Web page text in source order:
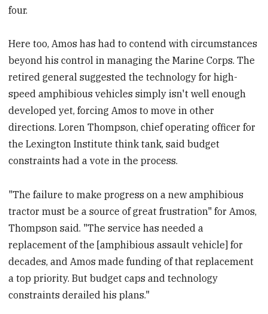
four.
Here too, Amos has had to contend with circumstances
beyond his control in managing the Marine Corps. The
retired general suggested the technology for high-
speed amphibious vehicles simply isn't well enough
developed yet, forcing Amos to move in other
directions. Loren Thompson, chief operating officer for
the Lexington Institute think tank, said budget
constraints had a vote in the process.
"The failure to make progress on a new amphibious
tractor must be a source of great frustration" for Amos,
Thompson said. "The service has needed a
replacement of the [amphibious assault vehicle] for
decades, and Amos made funding of that replacement
a top priority. But budget caps and technology
constraints derailed his plans."